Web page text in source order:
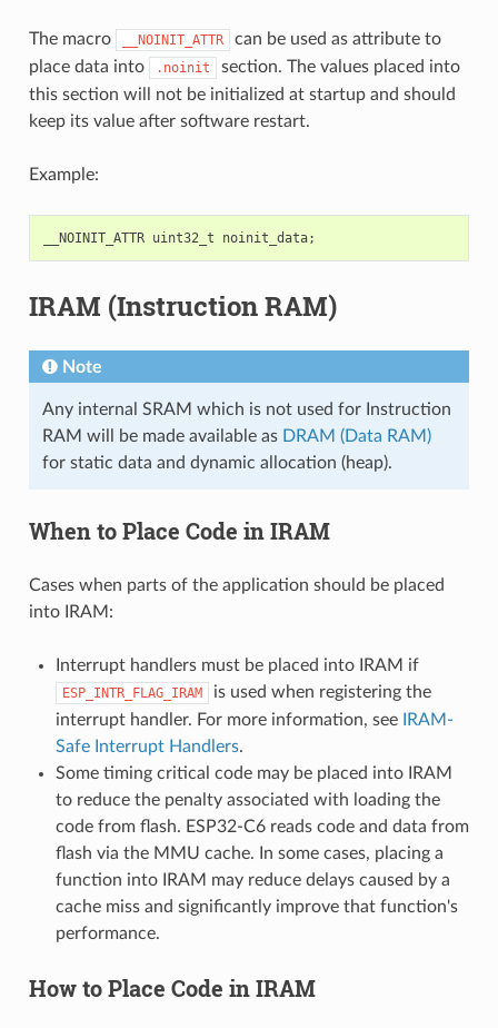
The macro __NOINIT_ATTR
can be used as attribute to
place data into
.noinit
section. The values placed into
this section will not be initialized at startup and should
keep its value after software restart.
Example:
__NOINIT_ATTR uint32_t noinit_data;
IRAM (Instruction RAM)
Note
Any internal SRAM which is not used for Instruction
RAM will be made available as DRAM (Data RAM)
for static data and dynamic allocation (heap).
When to Place Code in IRAM
Cases when parts of the application should be placed
into IRAM:
Interrupt handlers must be placed into IRAM if
ESP_INTR_FLAG_IRAM
is used when registering the
interrupt handler. For more information, see
IRAM-
Safe Interrupt Handlers.
Some timing critical code may be placed into IRAM
to reduce the penalty associated with loading the
code from flash. ESP32-C6 reads code and data from
flash via the MMU cache. In some cases, placing a
function into IRAM may reduce delays caused by a
cache miss and significantly improve that function's
performance.
How to Place Code in IRAM